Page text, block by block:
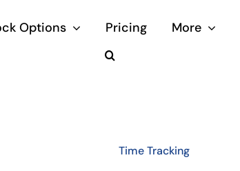
Options Pricing More
Time Tracking